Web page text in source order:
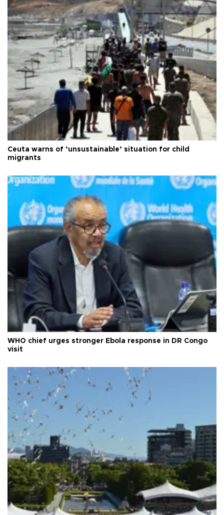
Ceuta warns of ‘unsustainable’ situation for child
migrants
WHO chief urges stronger Ebola response in DR Congo
visit